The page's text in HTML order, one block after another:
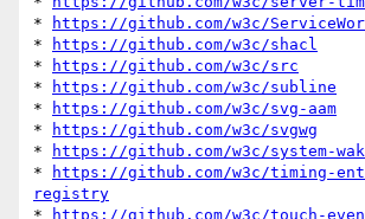
*
https://github.com/w3c/
*
https://github.com/w3c/shacl
*
https://github.com/w3c/src
*
https://github.com/w3c/subline
*
https://github.com/w3c/svg-aam
*
https://github.com/w3c/svgwg
*
https://github.com/w3c/system-
*
https://github.com/w3c/timing-
registry
*
https://github.com/w3c/touch-